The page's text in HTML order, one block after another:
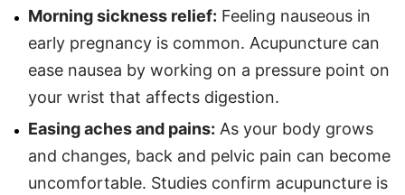
Morning sickness relief: Feeling nauseous in
early pregnancy is common. Acupuncture can
ease nausea by working on a pressure point on
your wrist that affects digestion.
Easing aches and pains: As your body grows
and changes, back and pelvic pain can become
uncomfortable. Studies confirm acupuncture is